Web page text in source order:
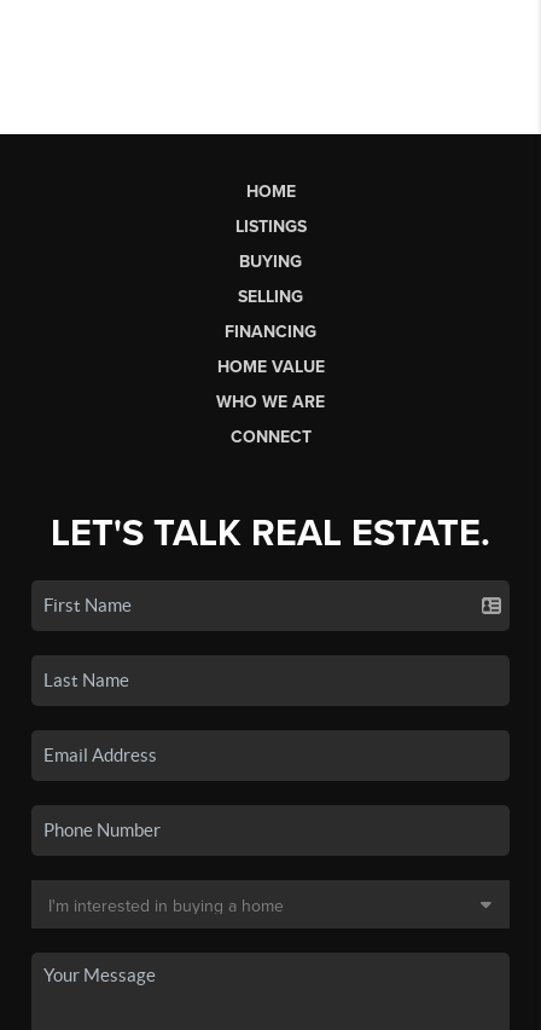
HOME
LISTINGS
BUYING
SELLING
FINANCING
HOME VALUE
WHO WE ARE
CONNECT
LET'S TALK REAL ESTATE.